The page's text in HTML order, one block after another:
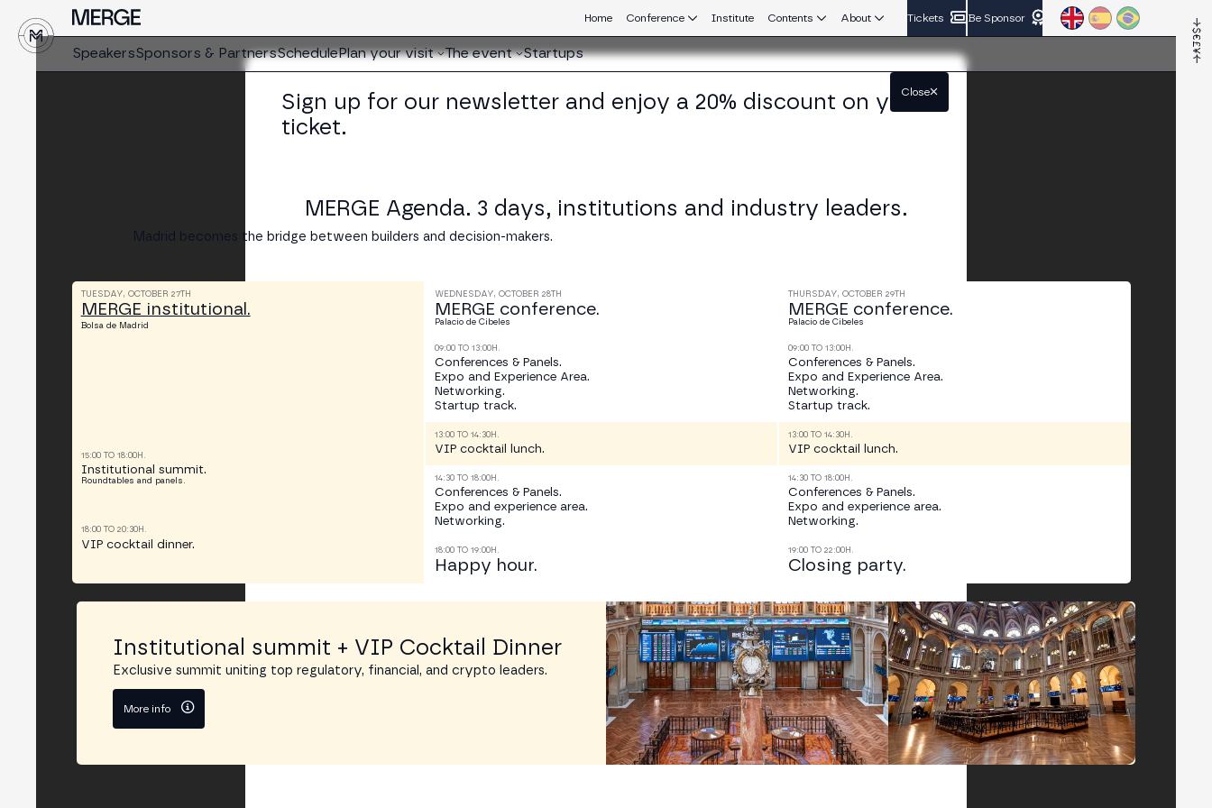
Home Conference Institute Contents About Tickets Be Sponsor
SpeakersSponsors & PartnersSchedulePlan your visit The event Startups
MERGE Agenda. 3 days, institutions and industry leaders.
Madrid becomes the bridge between builders and decision-makers.
TUESDAY, OCTOBER 27TH
MERGE institutional.
Bolsa de Madrid
15:00 TO 18:00H.
Institutional summit.
Roundtables and panels.
18:00 TO 20:30H.
VIP cocktail dinner.
WEDNESDAY, OCTOBER 28TH
MERGE conference.
Palacio de Cibeles
09:00 TO 13:00H.
Conferences & Panels.
Expo and Experience Area.
Networking.
Startup track.
13:00 TO 14:30H.
VIP cocktail lunch.
14:30 TO 18:00H.
Conferences & Panels.
Expo and experience area.
Networking.
18:00 TO 19:00H.
Happy hour.
THURSDAY, OCTOBER 29TH
MERGE conference.
Palacio de Cibeles
09:00 TO 13:00H.
Conferences & Panels.
Expo and Experience Area.
Networking.
Startup track.
13:00 TO 14:30H.
VIP cocktail lunch.
14:30 TO 18:00H.
Conferences & Panels.
Expo and experience area.
Networking.
19:00 TO 22:00H.
Closing party.
Institutional summit + VIP Cocktail Dinner
Exclusive summit uniting top regulatory, financial, and crypto leaders.
More info
Sign up for our newsletter and enjoy a 20% discount on your
ticket.
Close